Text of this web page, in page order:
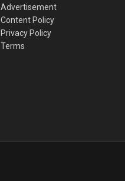
Advertisement
Content Policy
Privacy Policy
Terms